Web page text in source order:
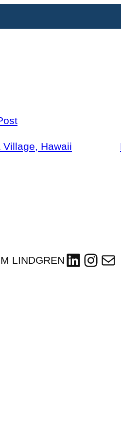
Village, Hawaii
LINDGRENLinkedIn
Mail